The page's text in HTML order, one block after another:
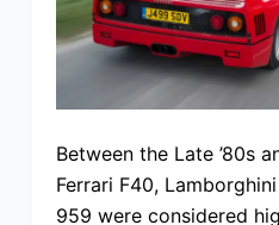
Between the Late ’80s
Ferrari F40,
959 were considered